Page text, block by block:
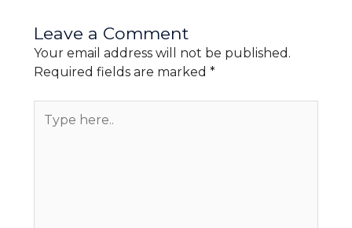
Leave a Comment
Your email address will not be published.
Required fields are marked *
here..